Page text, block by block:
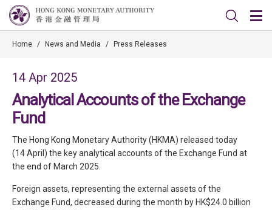
Home / News and Media / Press Releases
14 Apr 2025
Analytical Accounts of the Exchange
Fund
The Hong Kong Monetary Authority (HKMA) released today
(14 April) the key analytical accounts of the Exchange Fund at
the end of March 2025.
Foreign assets, representing the external assets of the
Exchange Fund, decreased during the month by HK$24.0 billion